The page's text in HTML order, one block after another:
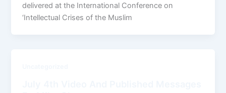
delivered at the International Conference on
‘Intellectual Crises of the Muslim